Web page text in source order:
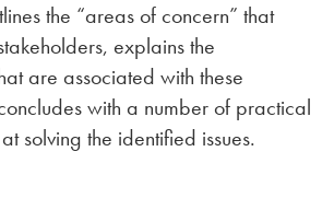
the “areas of concern” that
explains the
are associated with these
with a number of practical
solving the identified issues.